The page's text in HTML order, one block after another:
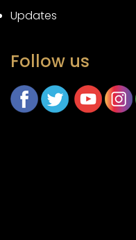
Updates
Follow us